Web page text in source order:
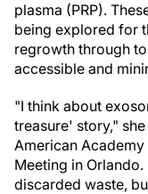
plasma (PRP).
being explored for
regrowth through
accessible and
"I think about
treasure' story,"
American
Meeting in
discarded waste,